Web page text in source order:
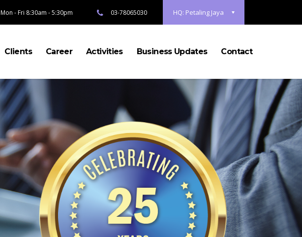
HQ: Petaling Jaya
Mon - Fri 8:30am - 5:30pm 03-78065030
Clients Career Activities Business Updates Contact